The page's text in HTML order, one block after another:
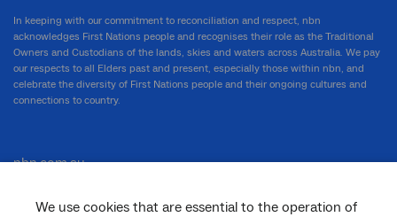
We use cookies that are essential to the operation of
In keeping with our commitment to reconciliation and respect, nbn
acknowledges First Nations people and recognises their role as the Traditional
Owners and Custodians of the lands, skies and waters across Australia. We pay
our respects to all Elders past and present, especially those within nbn, and
celebrate the diversity of First Nations people and their ongoing cultures and
connections to country.
nbn.com.au